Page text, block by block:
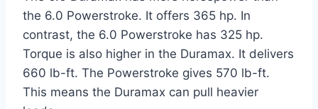
the 6.0 Powerstroke. It offers 365 hp. In
contrast, the 6.0 Powerstroke has 325 hp.
Torque is also higher in the Duramax. It delivers
660 lb-ft. The Powerstroke gives 570 lb-ft.
This means the Duramax can pull heavier